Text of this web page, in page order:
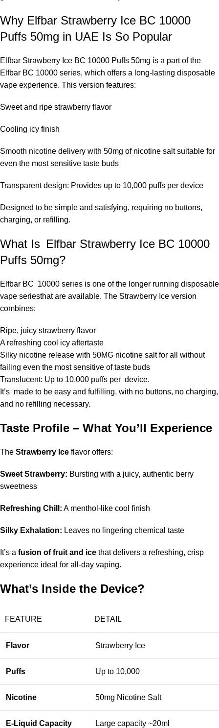
Why Elfbar Strawberry Ice BC 10000
Puffs 50mg in UAE Is So Popular
Elfbar Strawberry Ice BC 10000 Puffs 50mg is a part of the
Elfbar BC 10000 series, which offers a long-lasting disposable
vape experience. This version features:
Sweet and ripe strawberry flavor
Cooling icy finish
Smooth nicotine delivery with 50mg of nicotine salt suitable for
even the most sensitive taste buds
Transparent design: Provides up to 10,000 puffs per device
Designed to be simple and satisfying, requiring no buttons,
charging, or refilling.
What Is Elfbar Strawberry Ice BC 10000
Puffs 50mg?
Elfbar BC 10000 series is one of the longer running disposable
vape seriesthat are available. The Strawberry Ice version
combines:
Ripe, juicy strawberry flavor
A refreshing cool icy aftertaste
Silky nicotine release with 50MG nicotine salt for all without
failing even the most sensitive of taste buds
Translucent: Up to 10,000 puffs per device.
It’s made to be easy and fulfilling, with no buttons, no charging,
and no refilling necessary.
Taste Profile – What You’ll Experience
The Strawberry Ice flavor offers:
Sweet Strawberry: Bursting with a juicy, authentic berry
sweetness
Refreshing Chill: A menthol-like cool finish
Silky Exhalation: Leaves no lingering chemical taste
It’s a fusion of fruit and ice that delivers a refreshing, crisp
experience ideal for all-day vaping.
What’s Inside the Device?
FEATURE DETAIL
Flavor Strawberry Ice
Puffs Up to 10,000
Nicotine 50mg Nicotine Salt
E-Liquid Capacity Large capacity ~20ml